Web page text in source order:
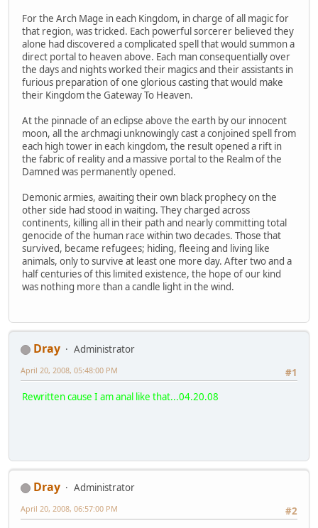
For the Arch Mage in each Kingdom, in charge of all magic for
that region, was tricked. Each powerful sorcerer believed they
alone had discovered a complicated spell that would summon a
direct portal to heaven above. Each man consequentially over
the days and nights worked their magics and their assistants in
furious preparation of one glorious casting that would make
their Kingdom the Gateway To Heaven.
At the pinnacle of an eclipse above the earth by our innocent
moon, all the archmagi unknowingly cast a conjoined spell from
each high tower in each kingdom, the result opened a rift in
the fabric of reality and a massive portal to the Realm of the
Damned was permanently opened.
Demonic armies, awaiting their own black prophecy on the
other side had stood in waiting. They charged across
continents, killing all in their path and nearly committing total
genocide of the human race within two decades. Those that
survived, became refugees; hiding, fleeing and living like
animals, only to survive at least one more day. After two and a
half centuries of this limited existence, the hope of our kind
was nothing more than a candle light in the wind.
Dray
Administrator
#1
April 20, 2008, 05:48:00 PM
Rewritten cause I am anal like that...04.20.08
Dray
Administrator
#2
April 20, 2008, 06:57:00 PM